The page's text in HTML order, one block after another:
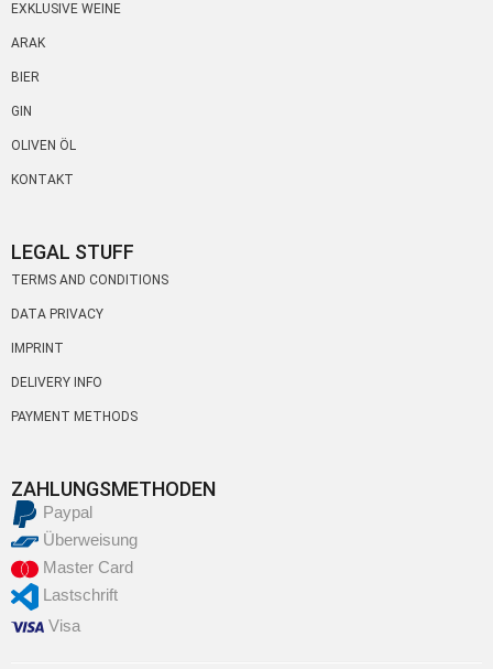
EXKLUSIVE WEINE
ARAK
BIER
GIN
OLIVEN ÖL
KONTAKT
LEGAL STUFF
TERMS AND CONDITIONS
DATA PRIVACY
IMPRINT
DELIVERY INFO
PAYMENT METHODS
ZAHLUNGSMETHODEN
Paypal
Überweisung
Master Card
Lastschrift
Visa